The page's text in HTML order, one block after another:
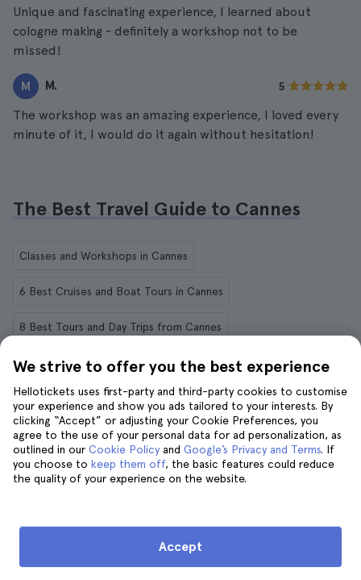
Unique and fascinating experience, I learned about
cologne making - definitely a workshop not to be
missed!
M M. 5
The workshop was an amazing experience, I loved every
minute of it, I would do it again without hesitation!
The Best Travel Guide to Cannes
Classes and Workshops in Cannes
6 Best Cruises and Boat Tours in Cannes
8 Best Tours and Day Trips from Cannes
12 Things to Do in Cannes
The 8 Best Outdoor Activities in Cannes
Private Tours in Cannes
Cannes in 2 Days: everything you need to know
We strive to offer you the best experience
Hellotickets uses first-party and third-party cookies to customise
your experience and show you ads tailored to your interests. By
clicking “Accept” or adjusting your Cookie Preferences, you
agree to the use of your personal data for ad personalization, as
outlined in our Cookie Policy and Google’s Privacy and Terms. If
you choose to keep them off, the basic features could reduce
the quality of your experience on the website.
Accept